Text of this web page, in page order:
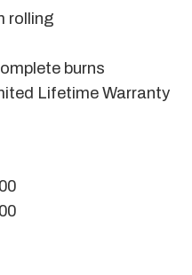
rolling
burns
Lifetime Warranty